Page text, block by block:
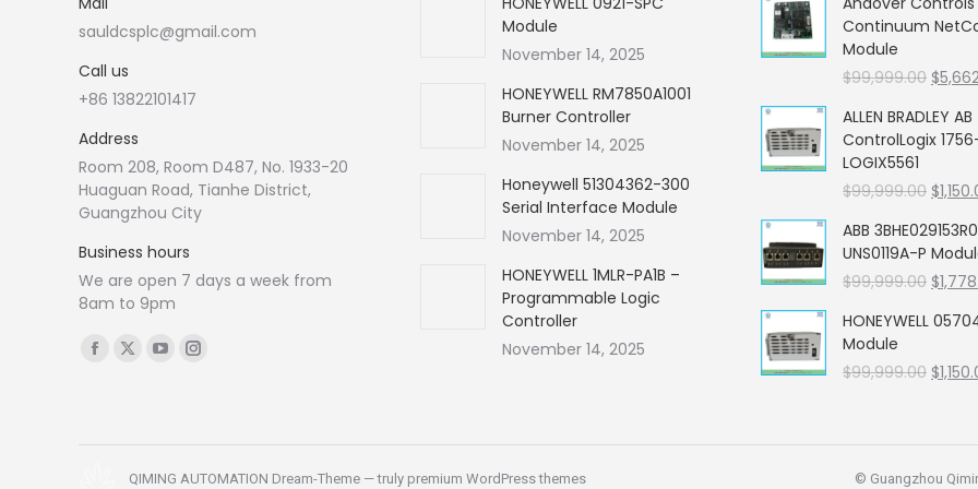
sauldcsplc@gmail.com
Call us
+86 13822101417
Address
Room 208, Room D487, No. 1933-20
Huaguan Road, Tianhe District,
Guangzhou City
Business hours
We are open 7 days a week from
8am to 9pm
Find us on:
Facebook
in
X
in
new
YouTube
in
new
Instagram
in
new
Module
November 14, 2025
HONEYWELL RM7850A1001
Burner Controller
November 14, 2025
Honeywell 51304362-300
Serial Interface Module
November 14, 2025
HONEYWELL 1MLR-PA1B –
Programmable Logic
Controller
November 14, 2025
Continuum
Module
$99,999.00
was:
$
ALLEN BRADLEY AB
ControlLogix
LOGIX5561
$99,999.00
was:
$
ABB
UNS0119A-P
$99,999.00
was:
$
HONEYWELL
Module
$99,999.00 $
QIMING AUTOMATION Dream-Theme — truly premium WordPress themes © Guangzhou